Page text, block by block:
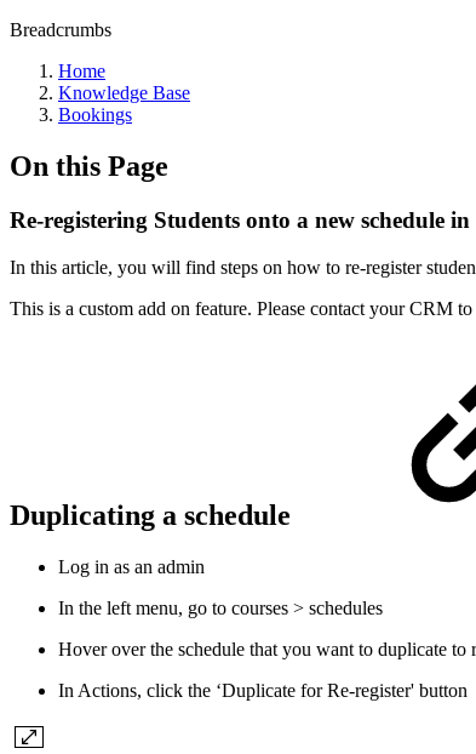
Breadcrumbs
Home
Knowledge Base
Bookings
On this Page
Re-registering Students onto a new schedule
In this article, you will find steps on how to re-register
This is a custom add on feature. Please contact your CRM
Duplicating a schedule
Log in as an admin
In the left menu, go to courses > schedules
Hover over the schedule that you want to duplicate to
In Actions, click the ‘Duplicate for Re-register' button